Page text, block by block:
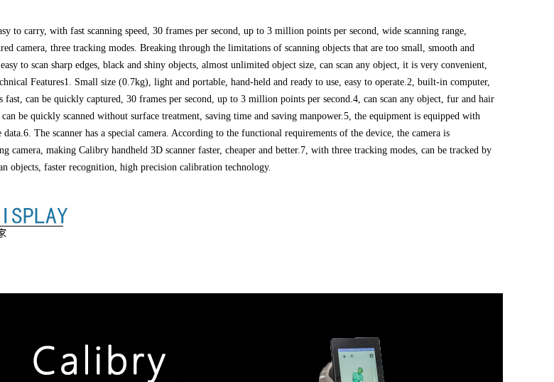
to carry, with fast scanning speed, 30 frames per second, up to 3 million points per second, wide scanning range,
camera, three tracking modes. Breaking through the limitations of scanning objects that are too small, smooth and
to scan sharp edges, black and shiny objects, almost unlimited object size, can scan any object, it is very convenient,
Features1. Small size (0.7kg), light and portable, hand-held and ready to use, easy to operate.2, built-in computer,
fast, can be quickly captured, 30 frames per second, up to 3 million points per second.4, can scan any object, fur and hair
be quickly scanned without surface treatment, saving time and saving manpower.5, the equipment is equipped with
data.6. The scanner has a special camera. According to the functional requirements of the device, the camera is
camera, making Calibry handheld 3D scanner faster, cheaper and better.7, with three tracking modes, can be tracked by
objects, faster recognition, high precision calibration technology.